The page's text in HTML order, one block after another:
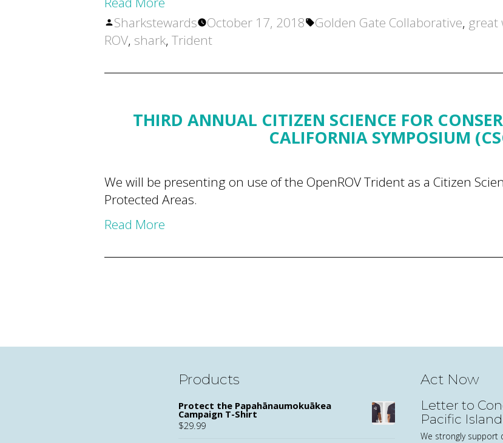
Posted
by
Sharkstewards October 17, 2018 Tags:
Golden Gate Collaborative, great
ROV, shark, Trident
THIRD ANNUAL CITIZEN SCIENCE FOR
CALIFORNIA SYMPOSIUM
We will be presenting on use of the OpenROV Trident as a Citizen
Protected Areas.
Read More
Products
Protect the Papahānaumokuākea
Campaign T-Shirt
$29.99
Act Now
Letter to
Pacific
Sanctuaries
We strongly support